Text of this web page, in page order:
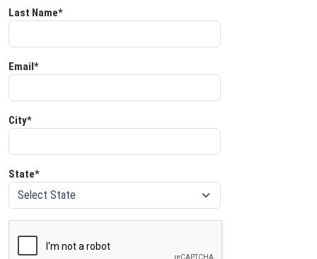
Last Name*
Email*
City*
State*